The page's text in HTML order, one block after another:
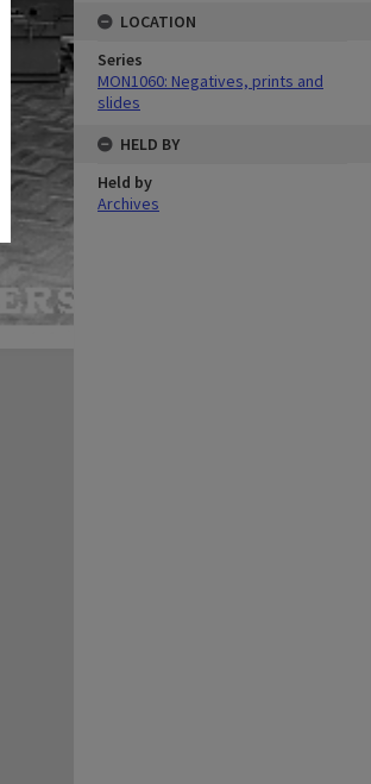
LOCATION
Series
MON1060: Negatives, prints and
slides
HELD BY
Held by
Archives